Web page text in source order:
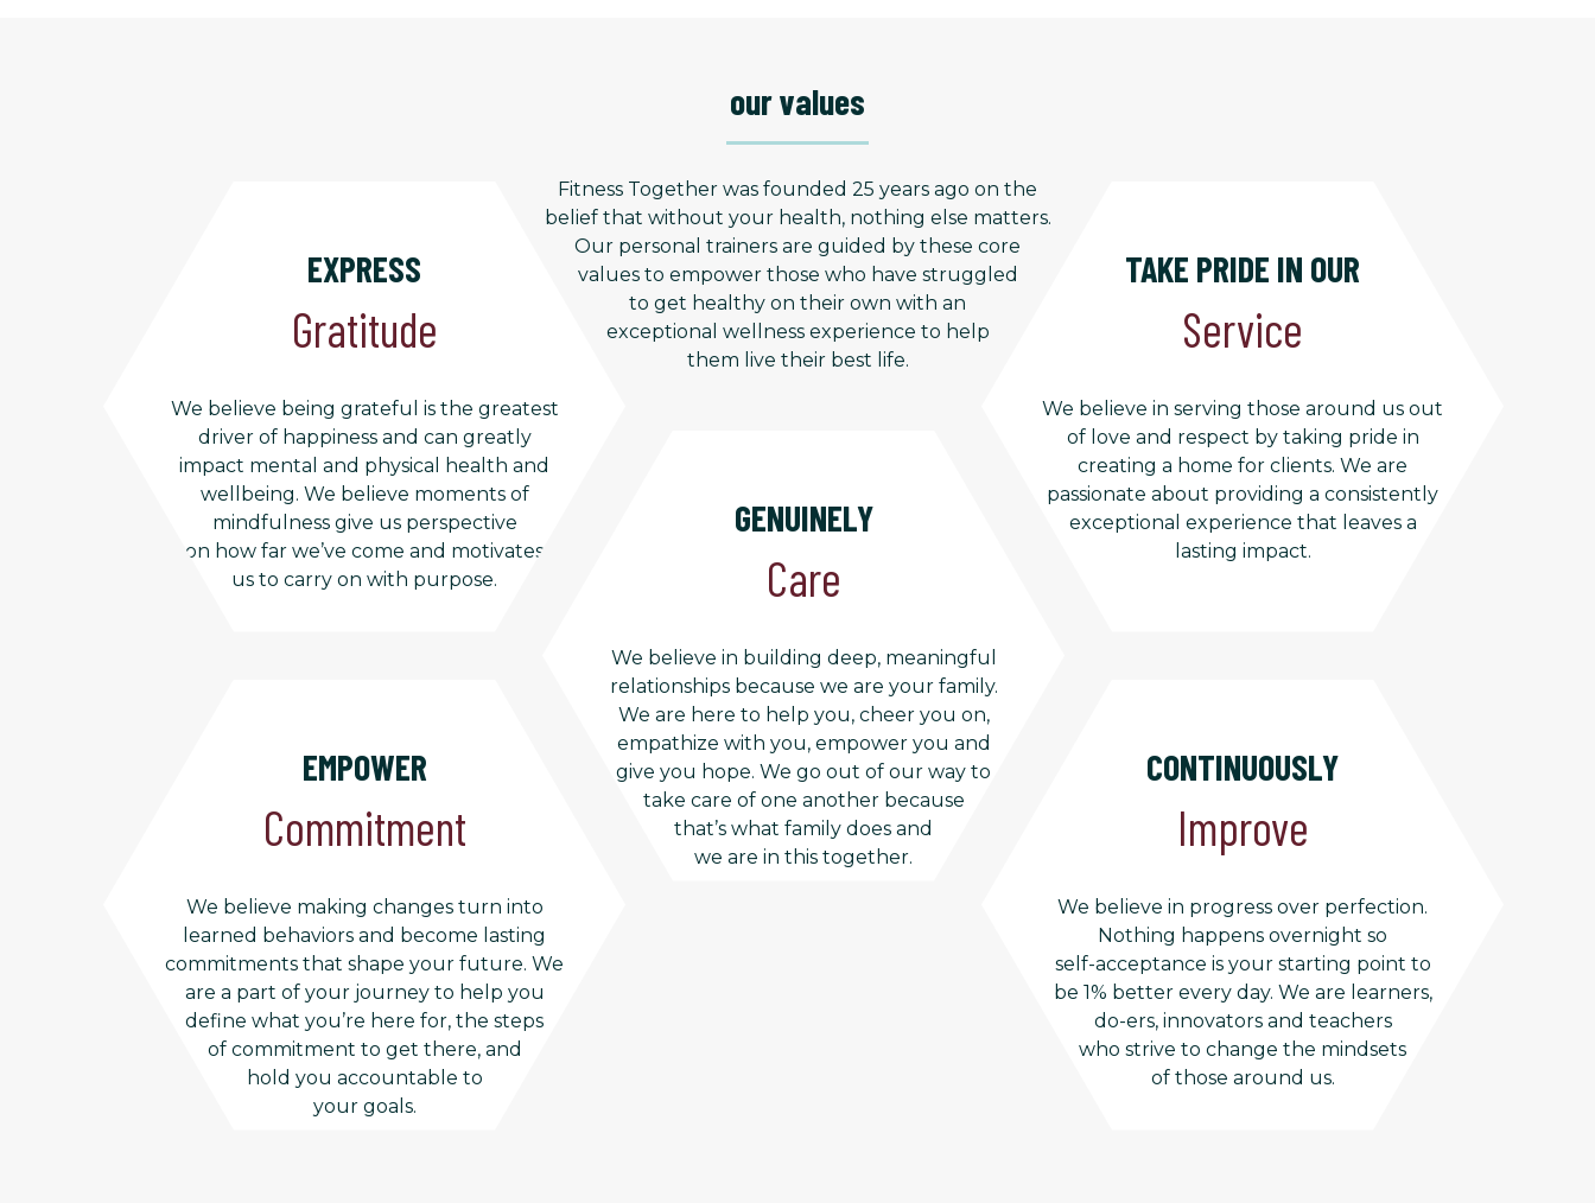
EXPRESS
Gratitude
We believe being grateful is the greatest
driver of happiness and can greatly
impact mental and physical health and
wellbeing. We believe moments of
mindfulness give us perspective
on how far we’ve come and motivates
us to carry on with purpose.
our values
Fitness Together was founded 25 years ago on the
belief that without your health, nothing else matters.
Our personal trainers are guided by these core
values to empower those who have struggled
to get healthy on their own with an
exceptional wellness experience to help
them live their best life.
TAKE PRIDE IN OUR
Service
We believe in serving those around us out
of love and respect by taking pride in
creating a home for clients. We are
passionate about providing a consistently
exceptional experience that leaves a
lasting impact.
EMPOWER
Commitment
We believe making changes turn into
learned behaviors and become lasting
commitments that shape your future. We
are a part of your journey to help you
define what you’re here for, the steps
of commitment to get there, and
hold you accountable to
your goals.
GENUINELY
Care
We believe in building deep, meaningful
relationships because we are your family.
We are here to help you, cheer you on,
empathize with you, empower you and
give you hope. We go out of our way to
take care of one another because
that’s what family does and
we are in this together.
CONTINUOUSLY
Improve
We believe in progress over perfection.
Nothing happens overnight so
self-acceptance is your starting point to
be 1% better every day. We are learners,
do-ers, innovators and teachers
who strive to change the mindsets
of those around us.